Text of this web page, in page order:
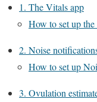
1. The Vitals app
How to set up
2. Noise
How to set up
3. Ovulation